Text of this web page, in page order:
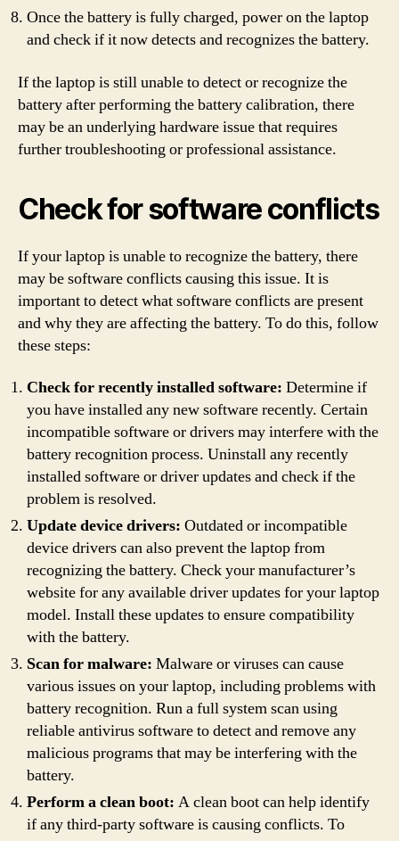
Once the battery is fully charged, power on the laptop
and check if it now detects and recognizes the battery.
If the laptop is still unable to detect or recognize the
battery after performing the battery calibration, there
may be an underlying hardware issue that requires
further troubleshooting or professional assistance.
Check for software conflicts
If your laptop is unable to recognize the battery, there
may be software conflicts causing this issue. It is
important to detect what software conflicts are present
and why they are affecting the battery. To do this, follow
these steps:
Check for recently installed software: Determine if
you have installed any new software recently. Certain
incompatible software or drivers may interfere with the
battery recognition process. Uninstall any recently
installed software or driver updates and check if the
problem is resolved.
Update device drivers: Outdated or incompatible
device drivers can also prevent the laptop from
recognizing the battery. Check your manufacturer’s
website for any available driver updates for your laptop
model. Install these updates to ensure compatibility
with the battery.
Scan for malware: Malware or viruses can cause
various issues on your laptop, including problems with
battery recognition. Run a full system scan using
reliable antivirus software to detect and remove any
malicious programs that may be interfering with the
battery.
Perform a clean boot: A clean boot can help identify
if any third-party software is causing conflicts. To